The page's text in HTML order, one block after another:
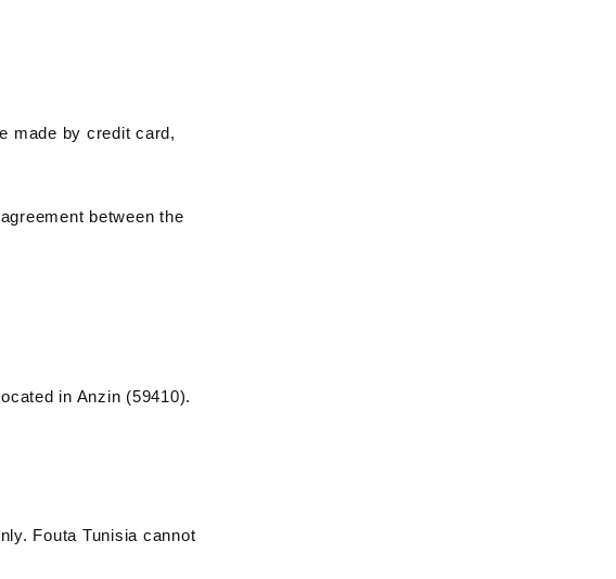
made by credit card,
between the
in Anzin (59410).
Fouta Tunisia cannot